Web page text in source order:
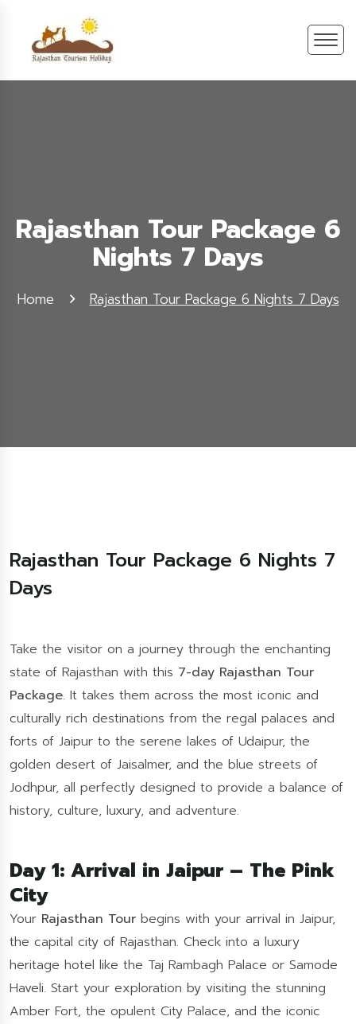
Rajasthan Tour Package 6
Nights 7 Days
Home Rajasthan Tour Package 6 Nights 7 Days
Rajasthan Tour Package 6 Nights 7
Days
Take the visitor on a journey through the enchanting
state of Rajasthan with this 7-day Rajasthan Tour
Package. It takes them across the most iconic and
culturally rich destinations from the regal palaces and
forts of Jaipur to the serene lakes of Udaipur, the
golden desert of Jaisalmer, and the blue streets of
Jodhpur, all perfectly designed to provide a balance of
history, culture, luxury, and adventure.
Day 1: Arrival in Jaipur – The Pink
City
Your Rajasthan Tour begins with your arrival in Jaipur,
the capital city of Rajasthan. Check into a luxury
heritage hotel like the Taj Rambagh Palace or Samode
Haveli. Start your exploration by visiting the stunning
Amber Fort, the opulent City Palace, and the iconic